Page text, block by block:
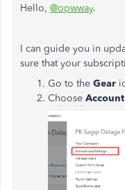
Hello, @opwway.
I can guide you in
sure that your
Go to the Gear
Choose